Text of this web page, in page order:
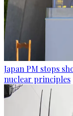
Japan PM stops
nuclear principles